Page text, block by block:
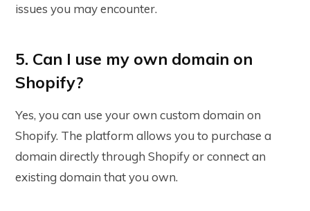
issues you may encounter.
5. Can I use my own domain on
Shopify?
Yes, you can use your own custom domain on
Shopify. The platform allows you to purchase a
domain directly through Shopify or connect an
existing domain that you own.